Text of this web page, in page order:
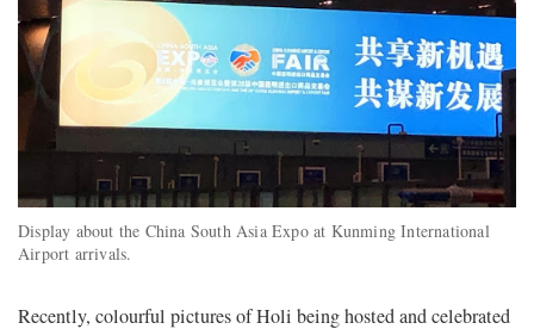
Display about the China South Asia Expo at Kunming International
Airport arrivals.
Recently, colourful pictures of Holi being hosted and celebrated